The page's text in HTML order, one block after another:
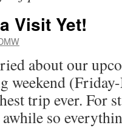
Visit Yet!
about our
weekend
trip ever. For
so